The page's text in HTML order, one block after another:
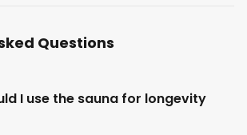
Questions
I use the sauna for longevity